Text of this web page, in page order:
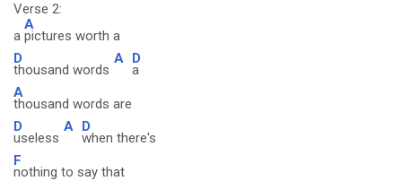
Verse 2:
a
A
pictures worth a
D
thousand words
A D
a
A
thousand words are
D
useless
A D
when there's
F
nothing to say that